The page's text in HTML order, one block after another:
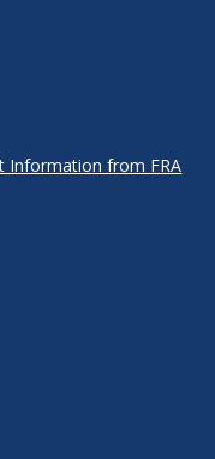
Information from FRA